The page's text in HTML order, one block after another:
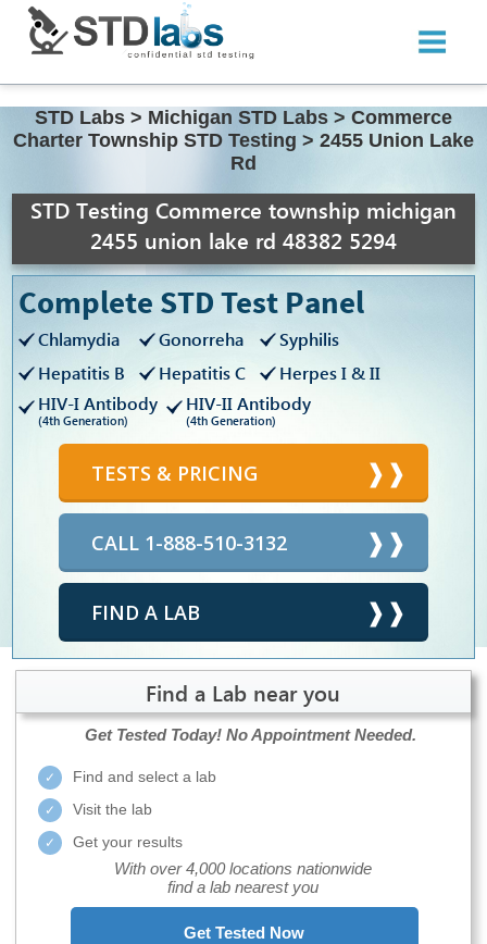
STD Labs > Michigan STD Labs > Commerce
Charter Township STD Testing > 2455 Union Lake
Rd
STD Testing Commerce township michigan
2455 union lake rd 48382 5294
Complete STD Test Panel
Chlamydia Gonorreha
Syphilis
Hepatitis B
Hepatitis C
Herpes I & II
HIV-I Antibody
(4th Generation)
HIV-II Antibody
(4th Generation)
TESTS & PRICING
CALL 1-888-510-3132
FIND A LAB
Find a Lab near you
Get Tested Today! No Appointment Needed.
Find and select a lab
Visit the lab
Get your results
With over 4,000 locations nationwide
find a lab nearest you
Get Tested Now